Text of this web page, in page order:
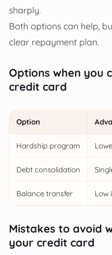
sharply.
Both options can help,
clear repayment plan.
Options when you
credit card
Option
Hardship program
Debt consolidation
Balance transfer Low
Mistakes to avoid
your credit card